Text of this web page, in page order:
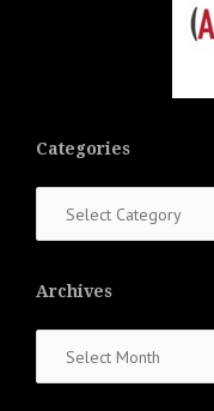
Categories
Archives